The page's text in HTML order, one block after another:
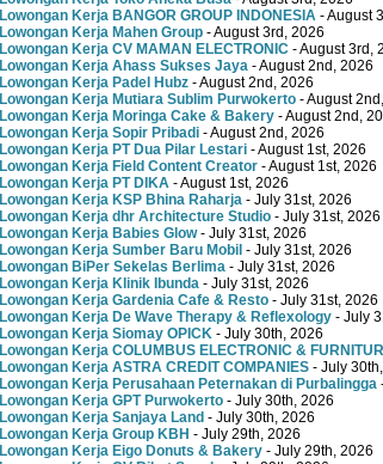
Lowongan Kerja BANGOR GROUP INDONESIA - August
Lowongan Kerja Mahen Group - August 3rd, 2026
Lowongan Kerja CV MAMAN ELECTRONIC - August 3rd,
Lowongan Kerja Ahass Sukses Jaya - August 2nd, 2026
Lowongan Kerja Padel Hubz - August 2nd, 2026
Lowongan Kerja Mutiara Sublim Purwokerto - August
Lowongan Kerja Moringa Cake & Bakery - August 2nd,
Lowongan Kerja Sopir Pribadi - August 2nd, 2026
Lowongan Kerja PT Dua Pilar Lestari - August 1st, 2026
Lowongan Kerja Field Content Creator - August 1st, 2026
Lowongan Kerja PT DIKA - August 1st, 2026
Lowongan Kerja KSP Bhina Raharja - July 31st, 2026
Lowongan Kerja dhr Architecture Studio - July 31st, 2026
Lowongan Kerja Babies Glow- July 31st, 2026
Lowongan Kerja Sumber Baru Mobil - July 31st, 2026
Lowongan BiPer Sekelas Berlima - July 31st, 2026
Lowongan Kerja Klinik Ibunda - July 31st, 2026
Lowongan Kerja Gardenia Cafe & Resto - July 31st, 2026
Lowongan Kerja De Wave Therapy & Reflexology - July
Lowongan Kerja Siomay OPICK - July 30th, 2026
Lowongan Kerja COLUMBUS ELECTRONIC &
Lowongan Kerja ASTRA CREDIT COMPANIES - July
Lowongan Kerja Perusahaan Peternakan di Purbalingga
Lowongan Kerja GPT Purwokerto - July 30th, 2026
Lowongan Kerja Sanjaya Land - July 30th, 2026
Lowongan Kerja Group KBH - July 29th, 2026
Lowongan Kerja Eigo Donuts & Bakery - July 29th, 2026